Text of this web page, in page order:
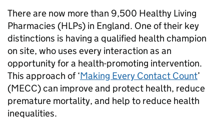
There are now more than 9,500 Healthy Living
Pharmacies (HLPs) in England. One of their key
distinctions is having a qualified health champion
on site, who uses every interaction as an
opportunity for a health-promoting intervention.
This approach of ‘Making Every Contact Count’
(MECC) can improve and protect health, reduce
premature mortality, and help to reduce health
inequalities.